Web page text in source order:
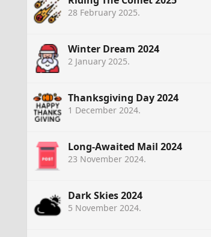
28 February 2025.
Winter Dream 2024
2 January 2025.
Thanksgiving Day 2024
1 December 2024.
Long-Awaited Mail 2024
23 November 2024.
Dark Skies 2024
5 November 2024.